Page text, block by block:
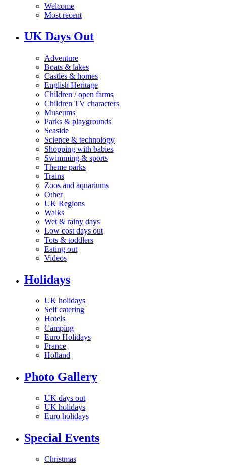
Welcome
Most recent
UK Days Out
Adventure
Boats & lakes
Castles & homes
English Heritage
Children / open farms
Children TV characters
Museums
Parks & playgrounds
Seaside
Science & technology
Shopping with babies
Swimming & sports
Theme parks
Trains
Zoos and aquariums
Other
UK Regions
Walks
Wet & rainy days
Low cost days out
Tots & toddlers
Eating out
Videos
Holidays
UK holidays
Self catering
Hotels
Camping
Euro Holidays
France
Holland
Photo Gallery
UK days out
UK holidays
Euro holidays
Special Events
Christmas